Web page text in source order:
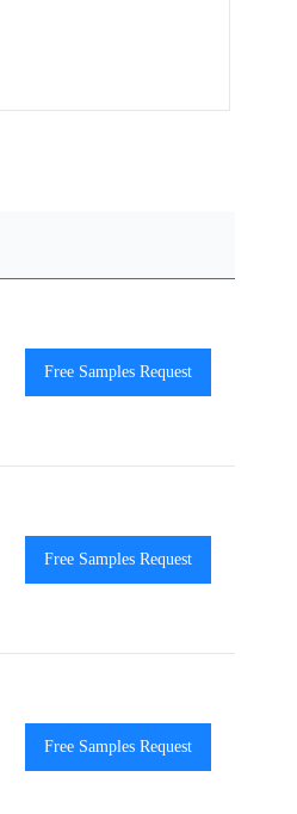
-40℃ to +125℃
Free Samples Request
-40℃ to +125℃
Free Samples Request
-40℃ to +125℃
Free Samples Request